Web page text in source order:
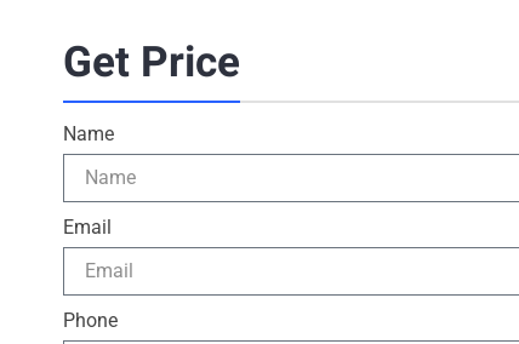
Get Price
Name
Email
Phone